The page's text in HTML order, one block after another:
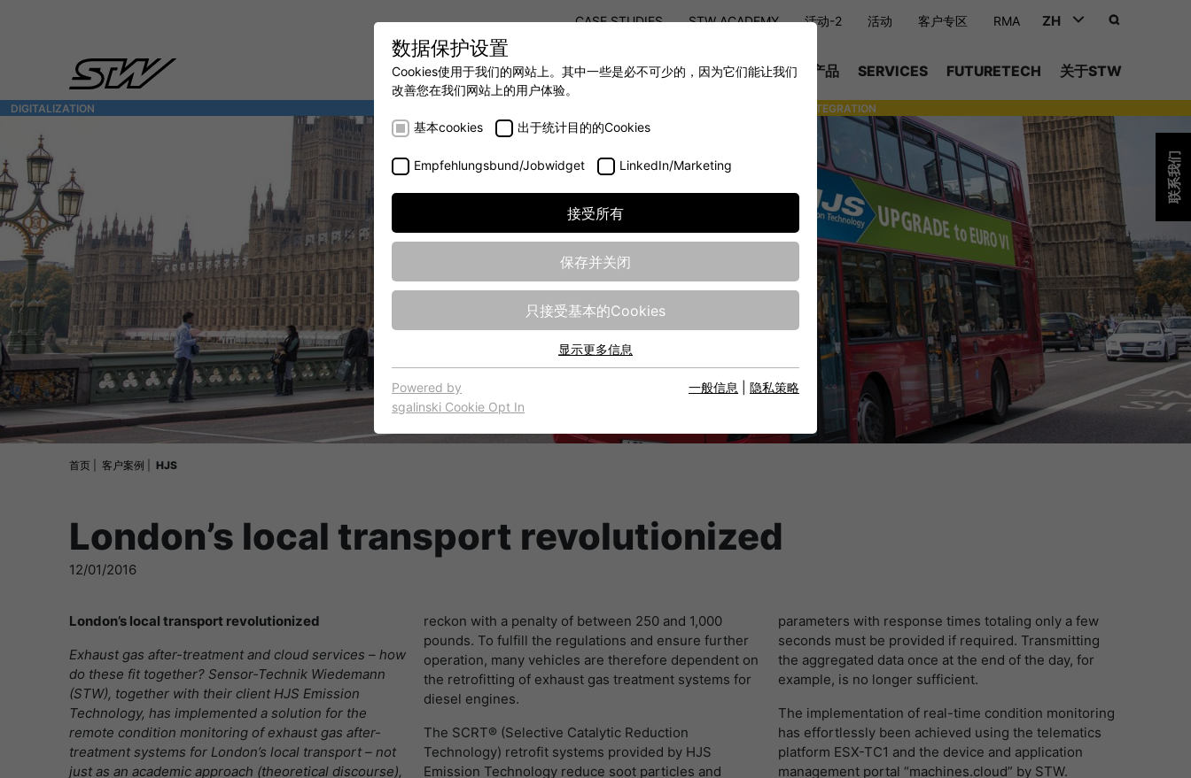
CASE STUDIES STW ACADEMY 活动-2 活动 客户专区 RMA ZH
DEUTSCH (DE)
中文 (ZH)
STW MODULAR SYSTEM CONCEPT 产品 SERVICES FUTURETECH 关于STW
DIGITALIZATION INTEGRATION
首页 客户案例 HJS
London’s local transport revolutionized
12/01/2016
London’s local transport revolutionized
Exhaust gas after-treatment and cloud services – how
do these fit together? Sensor-Technik Wiedemann
(STW), together with their client HJS Emission
Technology, has implemented a solution for the
remote condition monitoring of exhaust gas after-
treatment systems for London’s local transport – not
just as an academic approach (theoretical discourse),
reckon with a penalty of between 250 and 1,000
pounds. To fulfill the regulations and ensure further
operation, many vehicles are therefore dependent on
the retrofitting of exhaust gas treatment systems for
diesel engines.
The SCRT® (Selective Catalytic Reduction
Technology) retrofit systems provided by HJS
Emission Technology reduce soot particles and
parameters with response times totaling only a few
seconds must be provided if required. Transmitting
the aggregated data once at the end of the day, for
example, is no longer sufficient.
The implementation of real-time condition monitoring
has effortlessly been achieved using the telematics
platform ESX-TC1 and the device and application
management portal “machines.cloud” by STW.
联系我们
数据保护设置
Cookies使用于我们的网站上。其中一些是必不可少的，因为它们能让我们
改善您在我们网站上的用户体验。
基本cookies 出于统计目的的Cookies
Empfehlungsbund/Jobwidget LinkedIn/Marketing
接受所有
保存并关闭
只接受基本的Cookies
网站的基本功能需要基本cookies，以确保网站正常运行。
名字 cookie_optin
目的 该cookie的设置是存储您的cookie提示设置
问。基于从中获取的知识，我们可以进一步优化我们的网站。当然，记
录信息是匿名处理的。
提供者 谷歌
寿命 两年
目的
注册一个唯一的ID，用于生成访问者如何使用网站
名字 _gat
Empfehlungsbund/Jobwidget
Diese Cookies werden benötigt, um Stellenanzeigen des
Empfehlungsbundes direkt auf unserer Website anzuzeigen. Ohne
diese Einbindung können die Jobangebote nicht dargestellt
werden.
名字 _bms_session显示cookie信息
显示更多信息
Powered by
sgalinski Cookie Opt In
一般信息 隐私策略